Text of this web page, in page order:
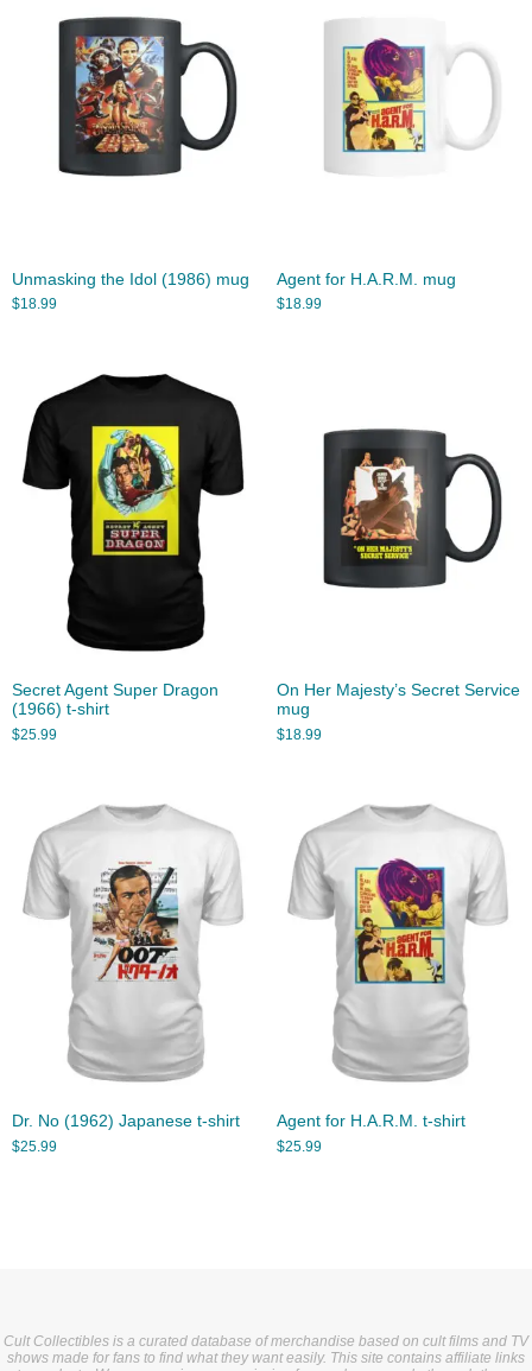
Unmasking the Idol (1986) mug
$18.99
Agent for H.A.R.M. mug
$18.99
Secret Agent Super Dragon
(1966) t-shirt
$25.99
On Her Majesty’s Secret Service
mug
$18.99
Dr. No (1962) Japanese t-shirt
$25.99
Agent for H.A.R.M. t-shirt
$25.99
Cult Collectibles is a curated database of merchandise based on cult films and TV
shows made for fans to find what they want easily. This site contains affiliate links